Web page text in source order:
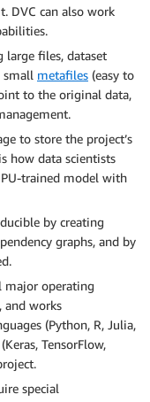
DVC can also work
large files, dataset
small metafiles (easy to
to the original data,
to store the project’s
how data scientists
trained model with
by creating
graphs, and by
major operating
and works
(Python, R, Julia,
TensorFlow,
special